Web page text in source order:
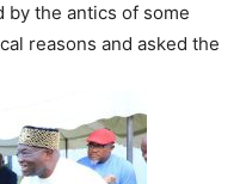
the antics of some
reasons and asked the